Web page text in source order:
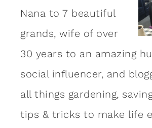
Nana to 7 beautiful
grands, wife of over
30 years to an amazing
social influencer, and
all things gardening,
tips & tricks to make life